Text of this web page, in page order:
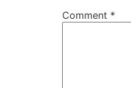
Comment *